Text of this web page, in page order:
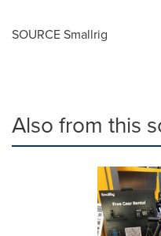
SOURCE Smallrig
Also from this